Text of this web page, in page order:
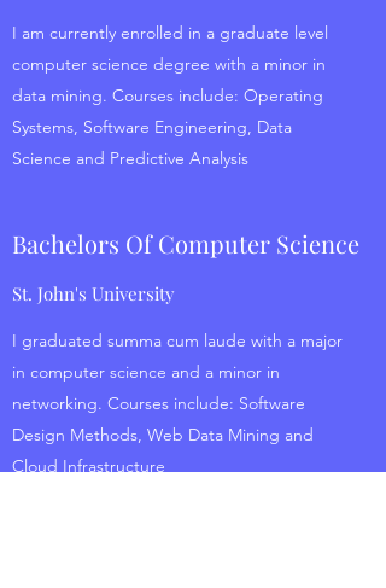
I am currently enrolled in a graduate level
computer science degree with a minor in
data mining. Courses include: Operating
Systems, Software Engineering, Data
Science and Predictive Analysis
St. John's University
Bachelors Of Computer Science
I graduated summa cum laude with a major
in computer science and a minor in
networking. Courses include: Software
Design Methods, Web Data Mining and
Cloud Infrastructure